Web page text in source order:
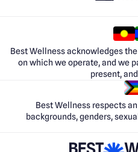
Best Wellness acknowledges
on which we operate, and we
present,
Best Wellness respects
backgrounds, genders,